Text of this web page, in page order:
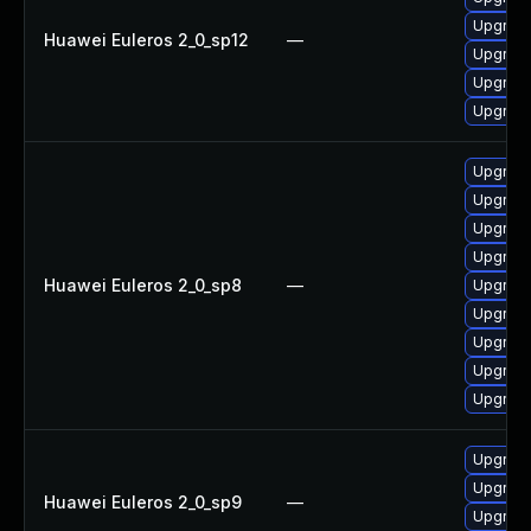
Huawei Euleros 2_0_sp12 —
Huawei Euleros 2_0_sp8 —
Huawei Euleros 2_0_sp9 —